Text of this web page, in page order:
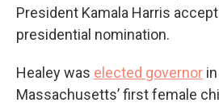
President Kamala Harris
presidential nomination.
Healey was elected governor
Massachusetts’ first female